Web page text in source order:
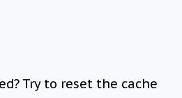
Try to reset the cache